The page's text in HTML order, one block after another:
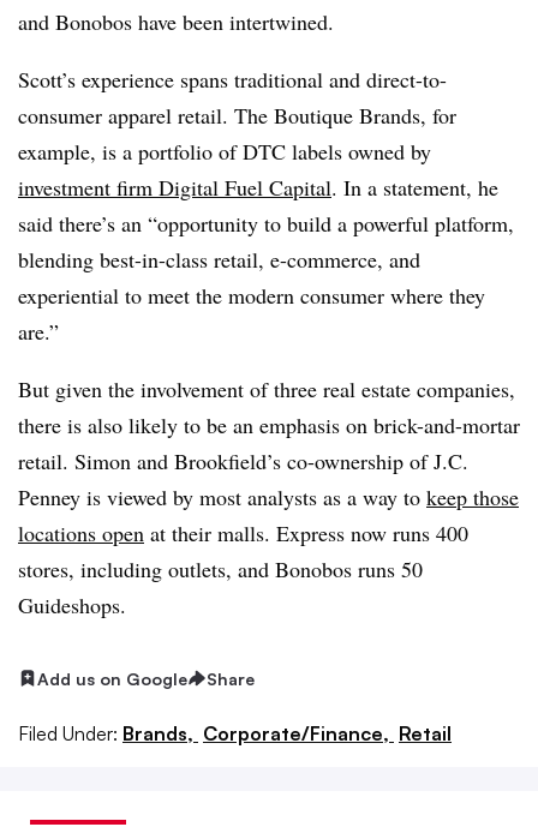
and Bonobos have been intertwined.
Scott’s experience spans traditional and direct-to-
consumer apparel retail. The Boutique Brands, for
example, is a portfolio of DTC labels owned by
investment firm Digital Fuel Capital. In a statement, he
said there’s an “opportunity to build a powerful platform,
blending best-in-class retail, e-commerce, and
experiential to meet the modern consumer where they
are.”
But given the involvement of three real estate companies,
there is also likely to be an emphasis on brick-and-mortar
retail. Simon and Brookfield’s co-ownership of J.C.
Penney is viewed by most analysts as a way to keep those
locations open at their malls. Express now runs 400
stores, including outlets, and Bonobos runs 50
Guideshops.
Add us on Google Share
Filed Under: Brands, Corporate/Finance, Retail